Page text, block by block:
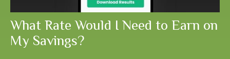
What Rate Would I Need to Earn on
My Savings?